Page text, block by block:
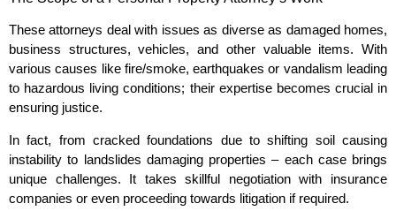
These attorneys deal with issues as diverse as damaged homes,
business structures, vehicles, and other valuable items. With
various causes like fire/smoke, earthquakes or vandalism leading
to hazardous living conditions; their expertise becomes crucial in
ensuring justice.
In fact, from cracked foundations due to shifting soil causing
instability to landslides damaging properties – each case brings
unique challenges. It takes skillful negotiation with insurance
companies or even proceeding towards litigation if required.